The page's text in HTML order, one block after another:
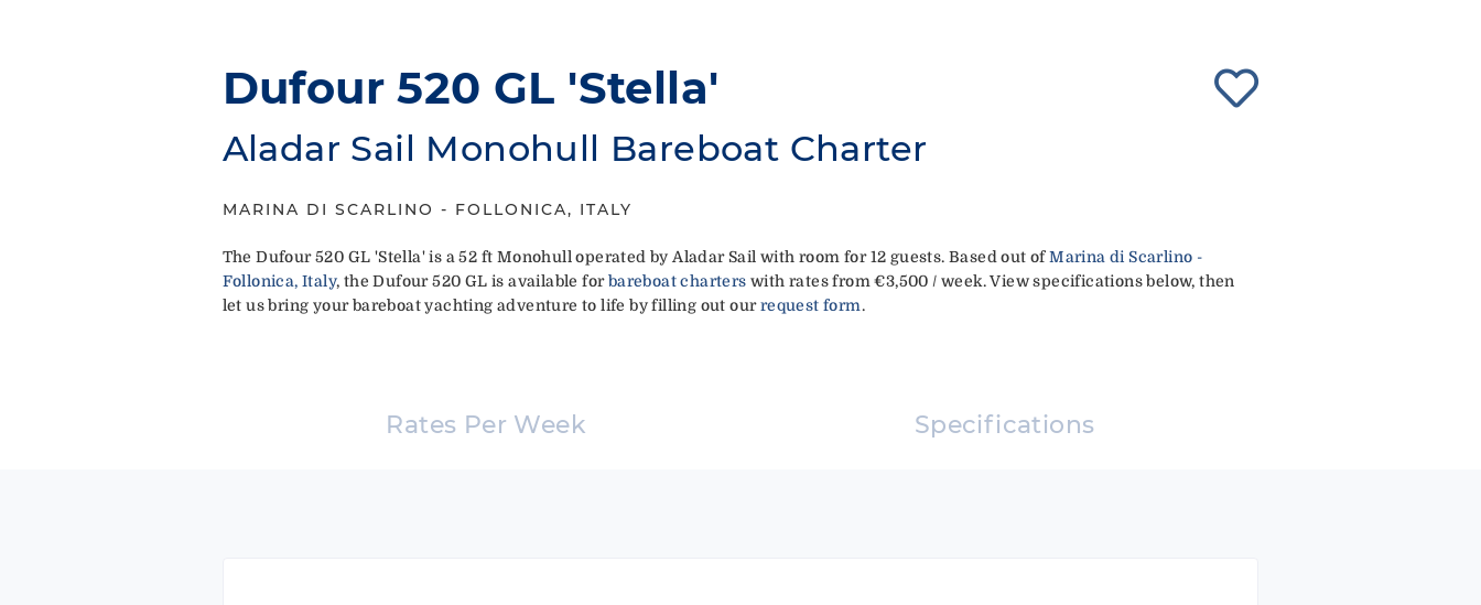
Dufour 520 GL 'Stella'
Aladar Sail Monohull Bareboat Charter
MARINA DI SCARLINO - FOLLONICA, ITALY
The Dufour 520 GL 'Stella' is a 52 ft Monohull operated by Aladar Sail with room for 12 guests. Based out ofMarina di Scarlino -
Follonica, Italy, the Dufour 520 GL is available forbareboat charters with rates from €3,500 / week. View specifications below, then
let us bring your bareboat yachting adventure to life by filling out ourrequest form.
Rates Per Week Specifications